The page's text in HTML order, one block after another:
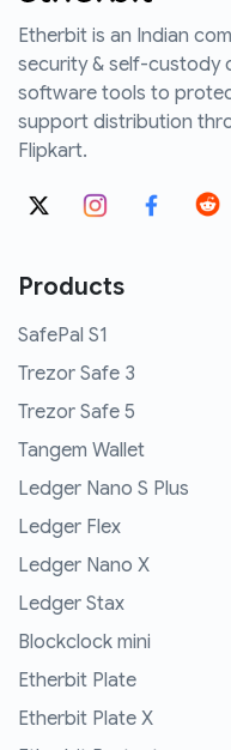
Etherbit is an Indian
security & self-custody
software tools to
support distribution
Flipkart.
Products
SafePal S1
Trezor Safe 3
Trezor Safe 5
Tangem Wallet
Ledger Nano S Plus
Ledger Flex
Ledger Nano X
Ledger Stax
Blockclock mini
Etherbit Plate
Etherbit Plate X